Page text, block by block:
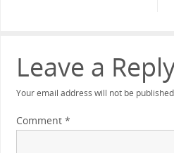
Leave a
Your email address will not be
Comment *